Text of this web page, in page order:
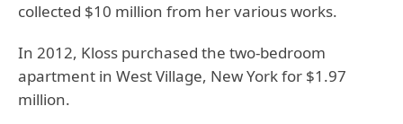
collected $10 million from her various works.
In 2012, Kloss purchased the two-bedroom
apartment in West Village, New York for $1.97
million.